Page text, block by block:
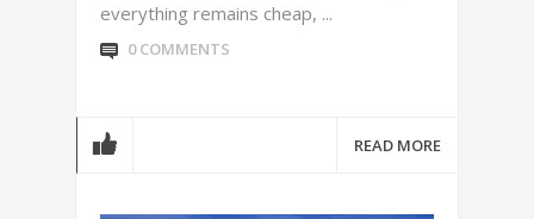
everything remains cheap, ...
0 COMMENTS
READ MORE